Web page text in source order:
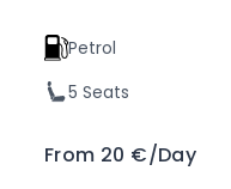
Petrol
5 Seats
From 20 €/Day